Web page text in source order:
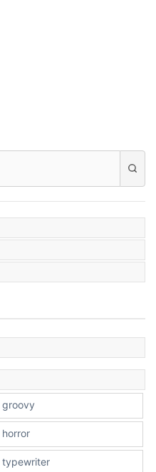
Slope down
groovy
horror
typewriter